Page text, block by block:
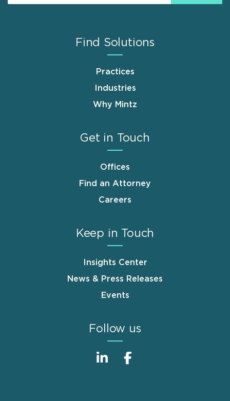
Find Solutions
Practices
Industries
Why Mintz
Get in Touch
Offices
Find an Attorney
Careers
Keep in Touch
Insights Center
News & Press Releases
Events
Follow us